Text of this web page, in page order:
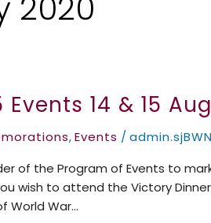
Events 14 & 15
,Events /admin.sjBWN
of the Program of Events to
wish to attend the Victory
World War…